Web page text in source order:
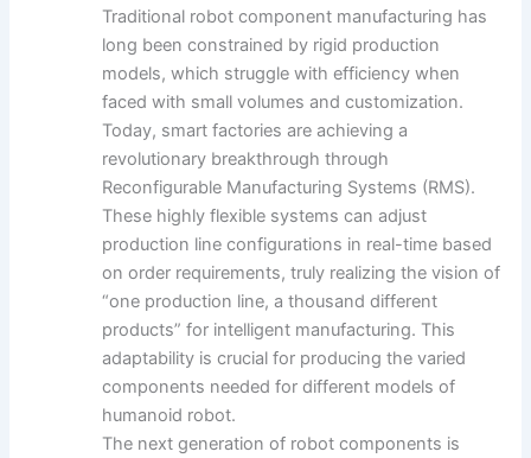
Traditional robot component manufacturing has
long been constrained by rigid production
models, which struggle with efficiency when
faced with small volumes and customization.
Today, smart factories are achieving a
revolutionary breakthrough through
Reconfigurable Manufacturing Systems (RMS).
These highly flexible systems can adjust
production line configurations in real-time based
on order requirements, truly realizing the vision of
“one production line, a thousand different
products” for intelligent manufacturing. This
adaptability is crucial for producing the varied
components needed for different models of
humanoid robot.
The next generation of robot components is